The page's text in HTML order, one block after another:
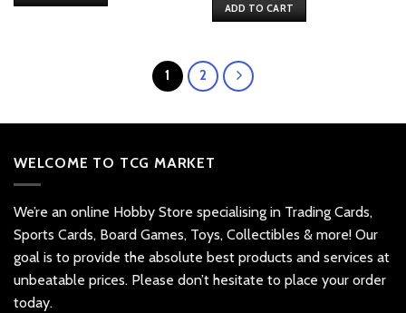
ADD TO CART
1 2
WELCOME TO TCG MARKET
We’re an online Hobby Store specialising in Trading Cards,
Sports Cards, Board Games, Toys, Collectibles & more! Our
goal is to provide the absolute best products and services at
unbeatable prices. Please don’t hesitate to place your order
today.